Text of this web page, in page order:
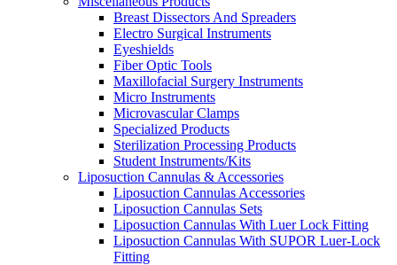
Breast Dissectors And Spreaders
Electro Surgical Instruments
Eyeshields
Fiber Optic Tools
Maxillofacial Surgery Instruments
Micro Instruments
Microvascular Clamps
Specialized Products
Sterilization Processing Products
Student Instruments/Kits
Liposuction Cannulas & Accessories
Liposuction Cannulas Accessories
Liposuction Cannulas Sets
Liposuction Cannulas With Luer Lock Fitting
Liposuction Cannulas With SUPOR Luer-Lock
Fitting